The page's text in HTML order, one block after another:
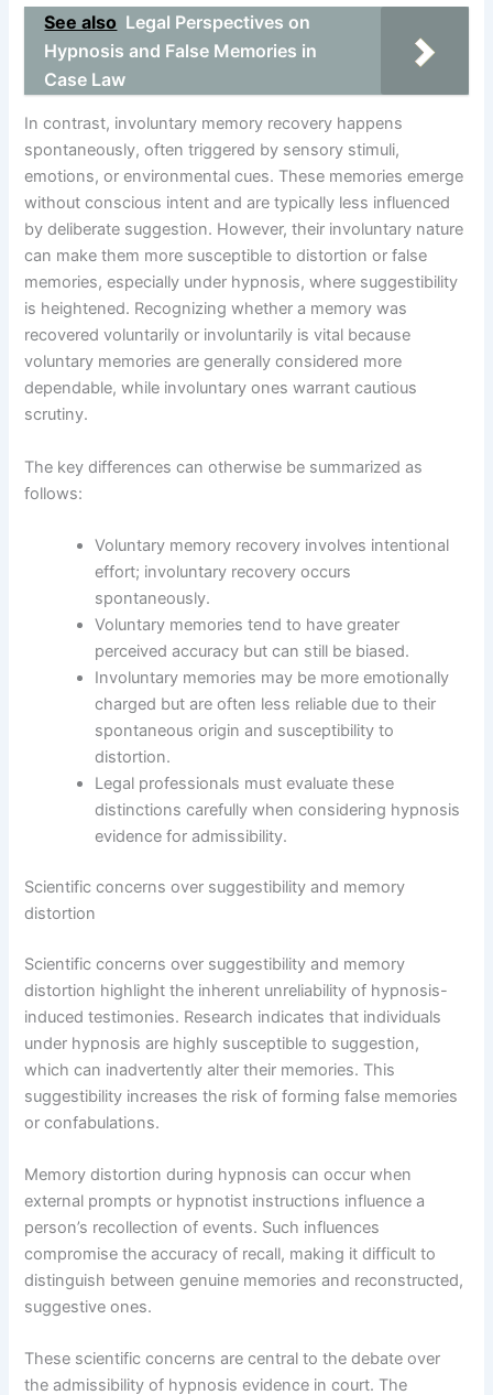
See also Legal Perspectives on
Hypnosis and False Memories in
Case Law
In contrast, involuntary memory recovery happens
spontaneously, often triggered by sensory stimuli,
emotions, or environmental cues. These memories emerge
without conscious intent and are typically less influenced
by deliberate suggestion. However, their involuntary nature
can make them more susceptible to distortion or false
memories, especially under hypnosis, where suggestibility
is heightened. Recognizing whether a memory was
recovered voluntarily or involuntarily is vital because
voluntary memories are generally considered more
dependable, while involuntary ones warrant cautious
scrutiny.
The key differences can otherwise be summarized as
follows:
Voluntary memory recovery involves intentional
effort; involuntary recovery occurs
spontaneously.
Voluntary memories tend to have greater
perceived accuracy but can still be biased.
Involuntary memories may be more emotionally
charged but are often less reliable due to their
spontaneous origin and susceptibility to
distortion.
Legal professionals must evaluate these
distinctions carefully when considering hypnosis
evidence for admissibility.
Scientific concerns over suggestibility and memory
distortion
Scientific concerns over suggestibility and memory
distortion highlight the inherent unreliability of hypnosis-
induced testimonies. Research indicates that individuals
under hypnosis are highly susceptible to suggestion,
which can inadvertently alter their memories. This
suggestibility increases the risk of forming false memories
or confabulations.
Memory distortion during hypnosis can occur when
external prompts or hypnotist instructions influence a
person’s recollection of events. Such influences
compromise the accuracy of recall, making it difficult to
distinguish between genuine memories and reconstructed,
suggestive ones.
These scientific concerns are central to the debate over
the admissibility of hypnosis evidence in court. The